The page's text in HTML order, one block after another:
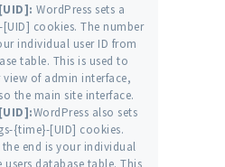
WordPress sets a
cookies. The number
individual user ID from
table. This is used to
of admin interface,
the main site interface.
WordPress also sets
{time}-[UID] cookies.
end is your individual
users database table. This